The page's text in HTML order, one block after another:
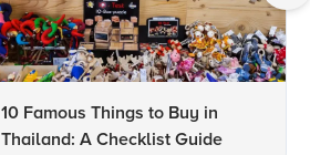
10 Famous Things to Buy in
Thailand: A Checklist Guide